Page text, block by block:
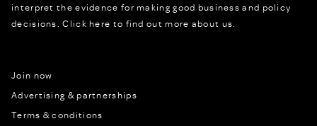
interpret the evidence for making good business and policy
decisions.Click here to find out more about us.
Join now
Advertising & partnerships
Terms & conditions